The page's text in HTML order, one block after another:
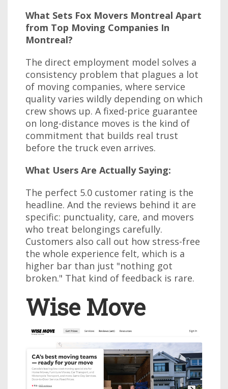
What Sets Fox Movers Montreal Apart
from Top Moving Companies In
Montreal?
The direct employment model solves a
consistency problem that plagues a lot
of moving companies, where service
quality varies wildly depending on which
crew shows up. A fixed-price guarantee
on long-distance moves is the kind of
commitment that builds real trust
before the truck even arrives.
What Users Are Actually Saying:
The perfect 5.0 customer rating is the
headline. And the reviews behind it are
specific: punctuality, care, and movers
who treat belongings carefully.
Customers also call out how stress-free
the whole experience felt, which is a
higher bar than just "nothing got
broken." That kind of feedback is rare.
Wise Move